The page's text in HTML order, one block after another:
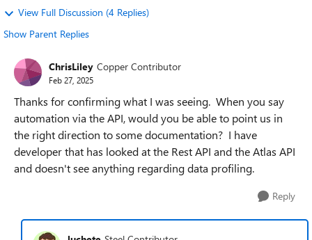
View Full Discussion (4 Replies)
Show Parent Replies
ChrisLiley Copper Contributor
Feb 27, 2025
Thanks for confirming what I was seeing. When you say
automation via the API, would you be able to point us in
the right direction to some documentation? I have
developer that has looked at the Rest API and the Atlas API
and doesn't see anything regarding data profiling.
Reply